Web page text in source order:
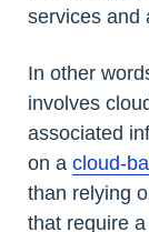
services and
In other
involves
associated
on a cloud-
than relying
that require